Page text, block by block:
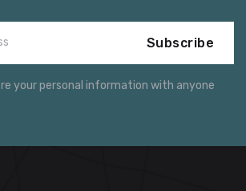
Subscribe
your personal information with anyone